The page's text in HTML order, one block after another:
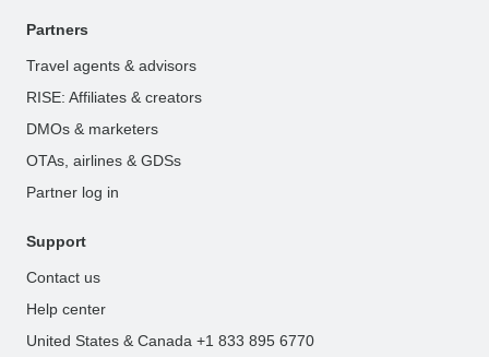
Partners
Travel agents & advisors
RISE: Affiliates & creators
DMOs & marketers
OTAs, airlines & GDSs
Partner log in
Support
Contact us
Help center
United States & Canada +1 833 895 6770